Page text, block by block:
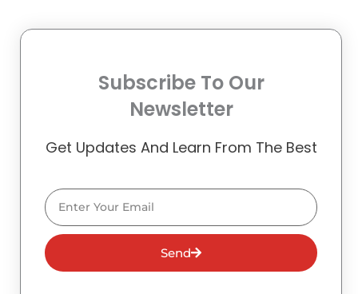
Subscribe To Our
Newsletter
Get Updates And Learn From The Best
Email
Send